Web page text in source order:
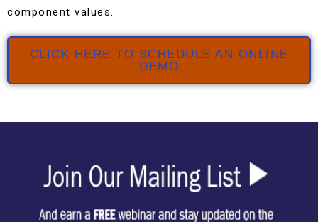
component values.
CLICK HERE TO SCHEDULE AN ONLINE
DEMO